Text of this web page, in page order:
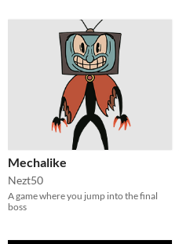
Mechalike
Nezt50
A game where you jump into the final
boss